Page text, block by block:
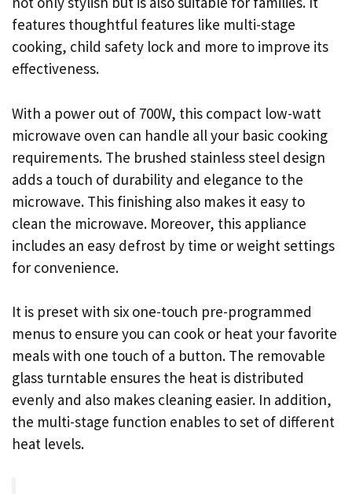
features thoughtful features like multi-stage
cooking, child safety lock and more to improve its
effectiveness.
With a power out of 700W, this compact low-watt
microwave oven can handle all your basic cooking
requirements. The brushed stainless steel design
adds a touch of durability and elegance to the
microwave. This finishing also makes it easy to
clean the microwave. Moreover, this appliance
includes an easy defrost by time or weight settings
for convenience.
It is preset with six one-touch pre-programmed
menus to ensure you can cook or heat your favorite
meals with one touch of a button. The removable
glass turntable ensures the heat is distributed
evenly and also makes cleaning easier. In addition,
the multi-stage function enables to set of different
heat levels.